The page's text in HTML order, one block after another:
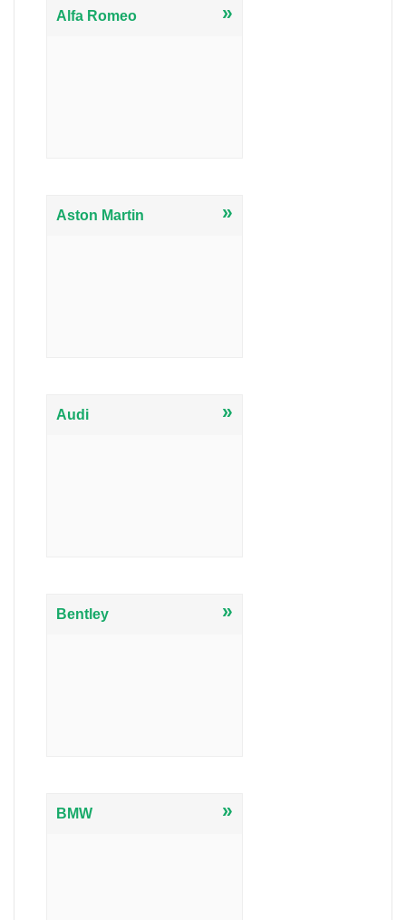
Alfa Romeo »
Aston Martin »
Audi »
Bentley »
BMW »